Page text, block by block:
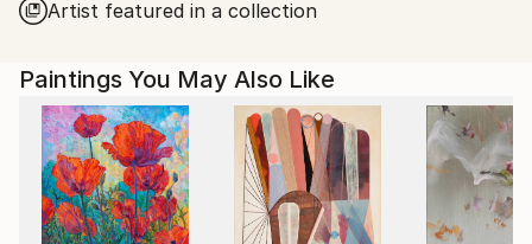
stimuli and ideas, but also the visual imagination and
esthetic beauty.
Pursuing her art education independently, she picked
up metalworking, painting and photographic skills as
she needed them —“Nothing could stop me,” she
says. She remembers somewhat wryly, however, that
Artist featured in a collection
Paintings You May Also Like